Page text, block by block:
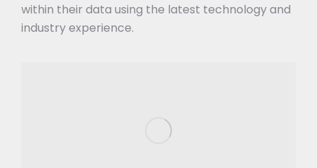
within their data using the latest technology and
industry experience.